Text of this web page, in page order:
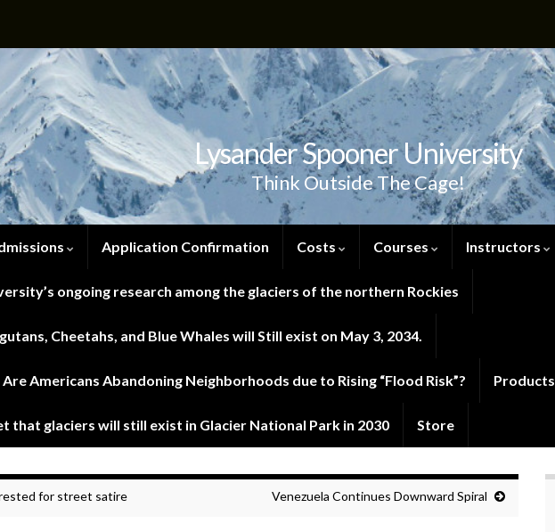
Lysander Spooner University
Think Outside The Cage!
Application Confirmation Costs Courses Instructors
ongoing research among the glaciers of the northern Rockies
Cheetahs, and Blue Whales will Still exist on May 3, 2034.
Americans Abandoning Neighborhoods due to Rising “Flood Risk”? Products
that glaciers will still exist in Glacier National Park in 2030 Store
for street satire Venezuela Continues Downward Spiral